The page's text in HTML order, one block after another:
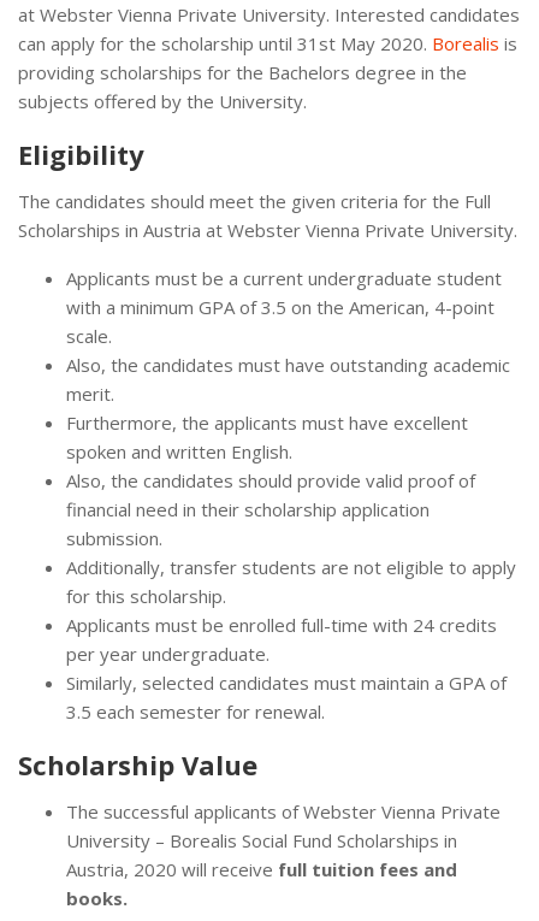
at Webster Vienna Private University. Interested candidates
can apply for the scholarship until 31st May 2020. Borealis is
providing scholarships for the Bachelors degree in the
subjects offered by the University.
Eligibility
The candidates should meet the given criteria for the Full
Scholarships in Austria at Webster Vienna Private University.
Applicants must be a current undergraduate student
with a minimum GPA of 3.5 on the American, 4-point
scale.
Also, the candidates must have outstanding academic
merit.
Furthermore, the applicants must have excellent
spoken and written English.
Also, the candidates should provide valid proof of
financial need in their scholarship application
submission.
Additionally, transfer students are not eligible to apply
for this scholarship.
Applicants must be enrolled full-time with 24 credits
per year undergraduate.
Similarly, selected candidates must maintain a GPA of
3.5 each semester for renewal.
Scholarship Value
The successful applicants of Webster Vienna Private
University – Borealis Social Fund Scholarships in
Austria, 2020 will receive full tuition fees and
books.